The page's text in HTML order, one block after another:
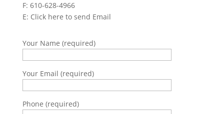
F: 610-628-4966
E: Click here to send Email
Your Name (required)
Your Email (required)
Phone (required)